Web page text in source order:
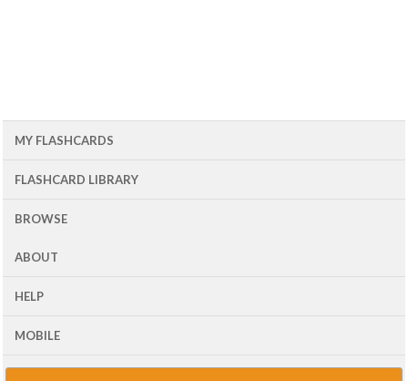
MY FLASHCARDS
FLASHCARD LIBRARY
BROWSE
ABOUT
HELP
MOBILE